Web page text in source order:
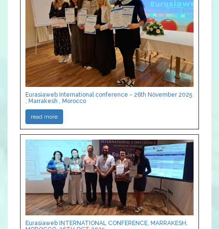
Eurasiaweb International conference - 26th November 2025
, Marrakesh , Morocco
read more
Eurasiaweb INTERNATIONAL CONFERENCE, MARRAKESH,